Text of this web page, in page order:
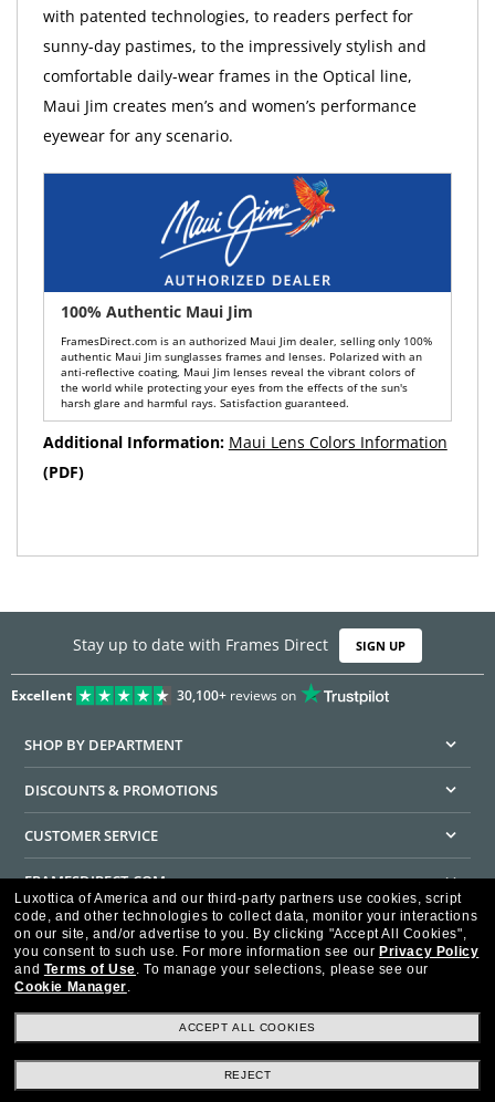
with patented technologies, to readers perfect for
sunny-day pastimes, to the impressively stylish and
comfortable daily-wear frames in the Optical line,
Maui Jim creates men’s and women’s performance
eyewear for any scenario.
100% Authentic Maui Jim
FramesDirect.com is an authorized Maui Jim dealer, selling only 100%
authentic Maui Jim sunglasses frames and lenses. Polarized with an
anti-reflective coating, Maui Jim lenses reveal the vibrant colors of
the world while protecting your eyes from the effects of the sun's
harsh glare and harmful rays. Satisfaction guaranteed.
Additional Information: Maui Lens Colors Information
(PDF)
Stay up to date with Frames Direct SIGN UP
Excellent 30,100+reviews on
SHOP BY DEPARTMENT
DISCOUNTS & PROMOTIONS
CUSTOMER SERVICE
FRAMESDIRECT.COM
HELPFUL INFORMATION
WE GUARANTEE EVERY TRANSACTION IS 100% SECURE
Luxottica of America and our third-party partners use cookies, script
code, and other technologies to collect data, monitor your interactions
on our site, and/or advertise to you. By clicking "Accept All Cookies",
you consent to such use. For more information see our Privacy Policy
and Terms of Use. To manage your selections, please see our
Cookie Manager.
ACCEPT ALL COOKIES
REJECT